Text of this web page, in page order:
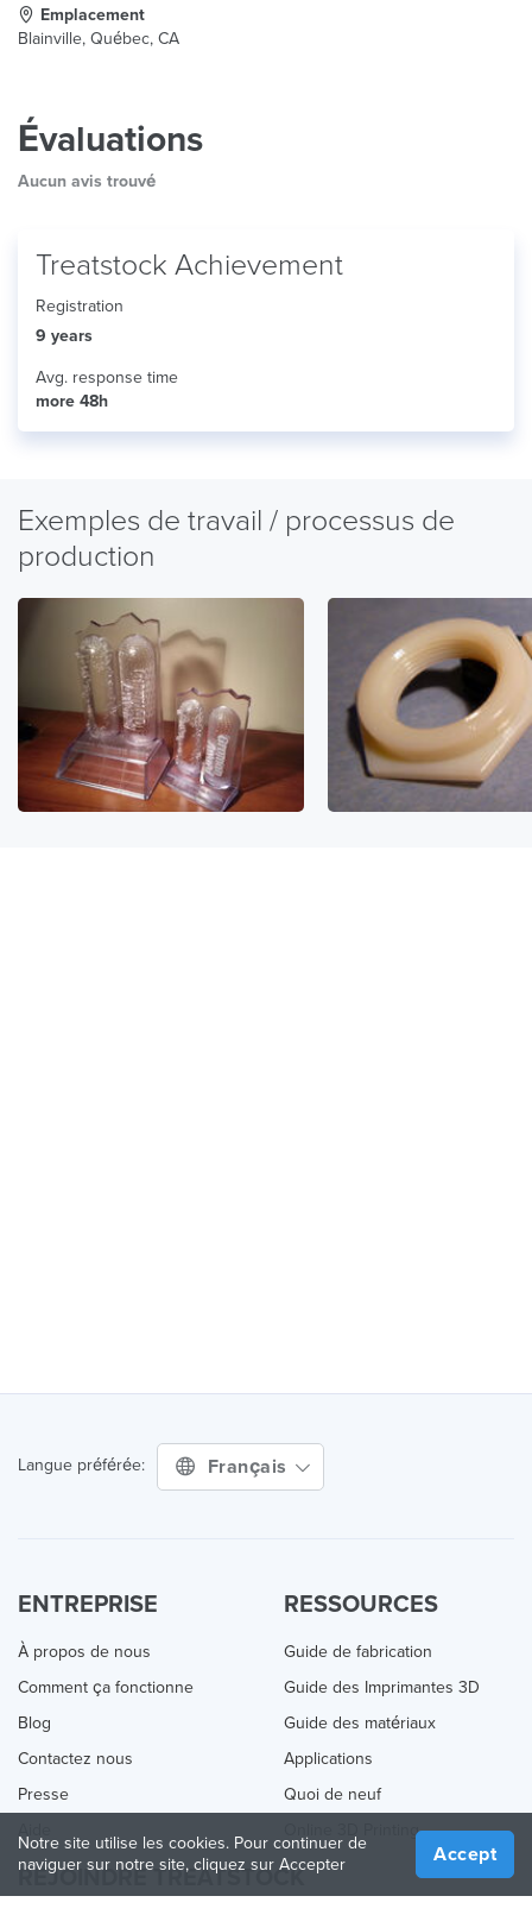
Emplacement
Blainville, Québec, CA
Évaluations
Aucun avis trouvé
Treatstock Achievement
Registration
9 years
Avg. response time
more 48h
Exemples de travail / processus de
production
Langue préférée: Français
ENTREPRISE
À propos de nous
Comment ça fonctionne
Blog
Contactez nous
Presse
RESSOURCES
Guide de fabrication
Guide des Imprimantes 3D
Guide des matériaux
Applications
Quoi de neuf
Online 3D Printing
REJOINDRE TREATSTOCK
Notre site utilise les cookies. Pour continuer de
naviguer sur notre site, cliquez sur Accepter
Accept